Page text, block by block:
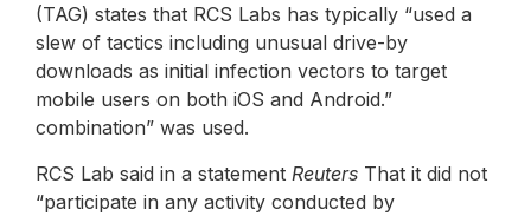
(TAG) states that RCS Labs has typically “used a
slew of tactics including unusual drive-by
downloads as initial infection vectors to target
mobile users on both iOS and Android.”
combination” was used.
RCS Lab said in a statement Reuters That it did not
“participate in any activity conducted by